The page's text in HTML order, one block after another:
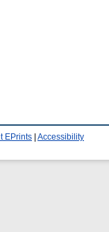
EPrints Accessibility